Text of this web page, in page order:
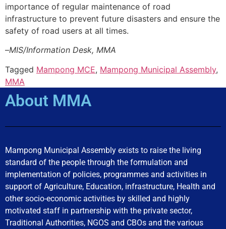
importance of regular maintenance of road
infrastructure to prevent future disasters and ensure the
safety of road users at all times.
–MIS/Information Desk, MMA
Tagged Mampong MCE, Mampong Municipal Assembly,
MMA
About MMA
Mampong Municipal Assembly exists to raise the living
standard of the people through the formulation and
implementation of policies, programmes and activities in
support of Agriculture, Education, infrastructure, Health and
other socio-economic activities by skilled and highly
motivated staff in partnership with the private sector,
Traditional Authorities, NGOS and CBOs and the various